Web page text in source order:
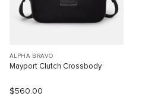
ALPHA BRAVO
Mayport Clutch Crossbody
$560.00